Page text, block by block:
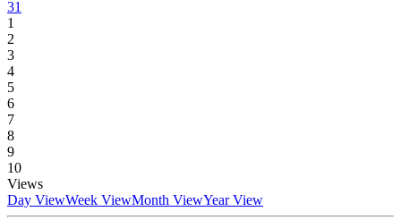
31
1
2
3
4
5
6
7
8
9
10
Views
Day ViewWeek ViewMonth ViewYear View